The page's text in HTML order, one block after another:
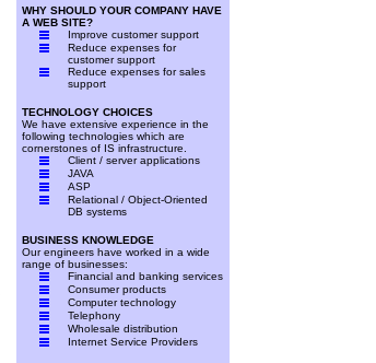
WHY SHOULD YOUR COMPANY HAVE
A WEB SITE?
Improve customer support
Reduce expenses for
customer support
Reduce expenses for sales
support
TECHNOLOGY CHOICES
We have extensive experience in the
following technologies which are
cornerstones of IS infrastructure.
Client / server applications
JAVA
ASP
Relational / Object-Oriented
DB systems
BUSINESS KNOWLEDGE
Our engineers have worked in a wide
range of businesses:
Financial and banking services
Consumer products
Computer technology
Telephony
Wholesale distribution
Internet Service Providers